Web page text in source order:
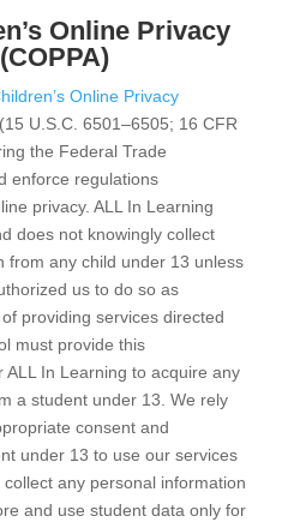
Online Privacy
Online Privacy
U.S.C. 6501–6505; 16 CFR
the Federal Trade
enforce regulations
privacy. ALL In Learning
does not knowingly collect
from any child under 13 unless
us to do so as
providing services directed
must provide this
In Learning to acquire any
a student under 13. We rely
consent and
under 13 to use our services
any personal information
and use student data only for